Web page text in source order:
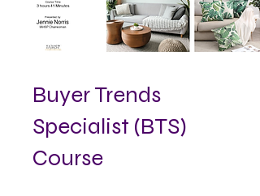
Buyer Trends
Specialist (BTS)
Course